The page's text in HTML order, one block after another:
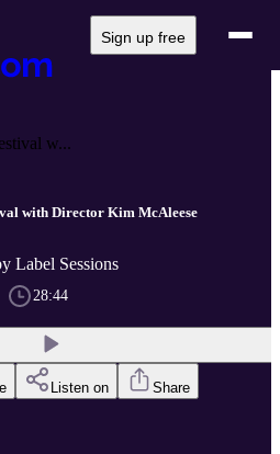
Sign up free
w...
with Director Kim McAleese
Label Sessions
28:44
Listen on Share